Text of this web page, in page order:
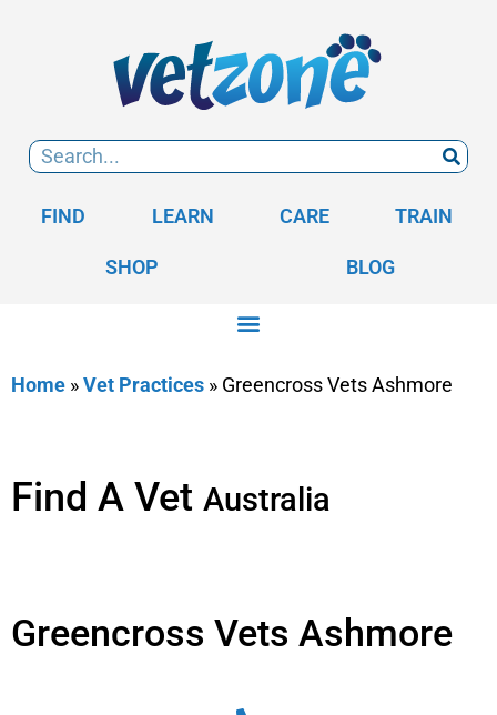
FIND LEARN CARE TRAIN
SHOP BLOG
Home »Vet Practices » Greencross Vets Ashmore
Find A Vet Australia
Greencross Vets Ashmore